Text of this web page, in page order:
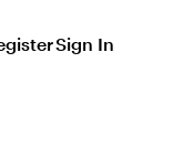
Sign In